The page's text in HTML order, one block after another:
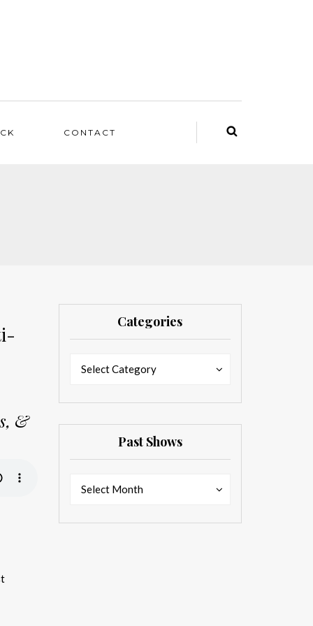
CONTACT
&
Categories
Select Category
Past Shows
Select Month